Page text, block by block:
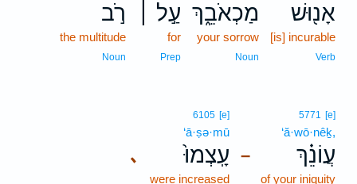
אָנ֖וּשׁ
[is] incurable
Verb
מַכְאֹבֵ֑ךְ
your sorrow
Noun
עַ֣ל ׀
for
Prep
רֹ֣ב
the multitude
Noun
–
5771 [e]
‘ă·wō·nêḵ,
עֲוֹנֵ֗ךְ
of your iniquity
､
6105 [e]
‘ā·ṣə·mū
עָֽצְמוּ֙
were increased